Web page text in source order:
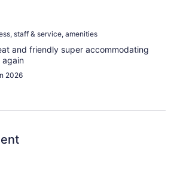
staff & service, amenities
and friendly super accommodating
again
2026